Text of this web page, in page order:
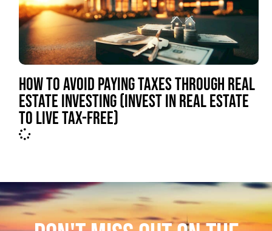
HOW TO AVOID PAYING TAXES THROUGH REAL
ESTATE INVESTING (INVEST IN REAL ESTATE
TO LIVE TAX-FREE)